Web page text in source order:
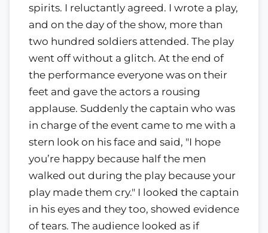
spirits. I reluctantly agreed. I wrote a play,
and on the day of the show, more than
two hundred soldiers attended. The play
went off without a glitch. At the end of
the performance everyone was on their
feet and gave the actors a rousing
applause. Suddenly the captain who was
in charge of the event came to me with a
stern look on his face and said, "I hope
you’re happy because half the men
walked out during the play because your
play made them cry." I looked the captain
in his eyes and they too, showed evidence
of tears. The audience looked as if